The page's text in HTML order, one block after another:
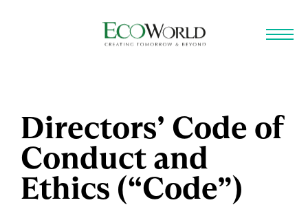
Directors’ Code of
Conduct and
Ethics (“Code”)